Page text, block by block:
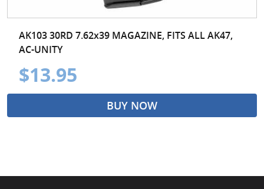
AK103 30RD 7.62x39 MAGAZINE, FITS ALL AK47,
AC-UNITY
$13.95
BUY NOW